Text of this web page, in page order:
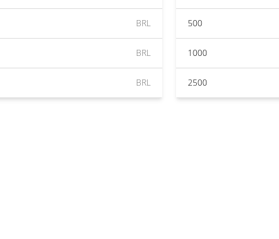
BRL
BRL
BRL
500
1000
2500